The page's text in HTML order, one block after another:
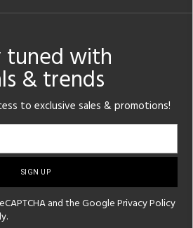
tuned with
& trends
to exclusive sales & promotions!
and the GooglePrivacy Policy